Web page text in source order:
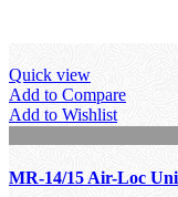
Quick view
Add to Compare
Add to Wishlist
MR-14/15 Air-Loc